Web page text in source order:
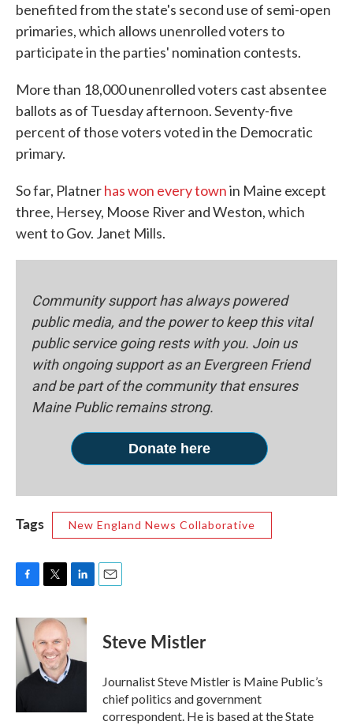
benefited from the state's second use of semi-open
primaries, which allows unenrolled voters to
participate in the parties' nomination contests.
More than 18,000 unenrolled voters cast absentee
ballots as of Tuesday afternoon. Seventy-five
percent of those voters voted in the Democratic
primary.
So far, Platnerhas won every townin Maine except
three, Hersey, Moose River and Weston, which
went to Gov. Janet Mills.
Community support has always powered
public media, and the power to keep this vital
public service going rests with you. Join us
with ongoing support as an Evergreen Friend
and be part of the community that ensures
Maine Public remains strong.
Donate here
Tags New England News Collaborative
c
e
b
o
k
i
t
t
e
r
n
d
Steve Mistler
Journalist Steve Mistler is Maine Public’s
chief politics and government
correspondent. He is based at the State